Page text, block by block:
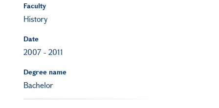
Faculty
History
Date
2007 - 2011
Degree name
Bachelor